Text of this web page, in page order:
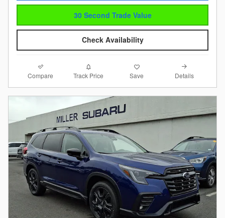
30 Second Trade Value
Check Availability
Compare Track Price Save Details